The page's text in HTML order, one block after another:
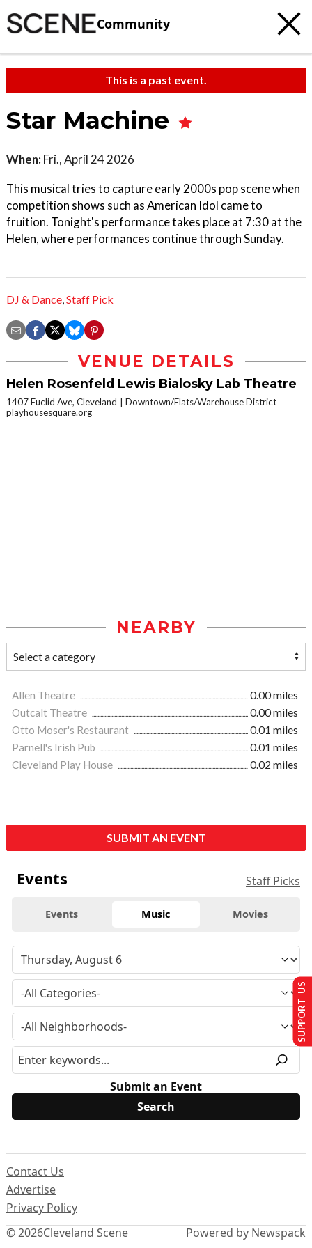
Community
This is a past event.
Star Machine
When: Fri., April 24 2026
This musical tries to capture early 2000s pop scene when
competition shows such as American Idol came to
fruition. Tonight's performance takes place at 7:30 at the
Helen, where performances continue through Sunday.
DJ & Dance,Staff Pick
VENUE DETAILS
Helen Rosenfeld Lewis Bialosky Lab Theatre
1407 Euclid Ave, Cleveland
Downtown/Flats/Warehouse District
playhousesquare.org
NEARBY
Allen Theatre
0.00 miles
Outcalt Theatre
0.00 miles
Otto Moser's Restaurant
0.01 miles
Parnell's Irish Pub
0.01 miles
Cleveland Play House
0.02 miles
SUBMIT AN EVENT
Events Staff Picks
Events Music Movies
Submit an Event
© 2026Cleveland Scene
Contact Us
Advertise
Privacy Policy
Powered by Newspack
SUPPORT US